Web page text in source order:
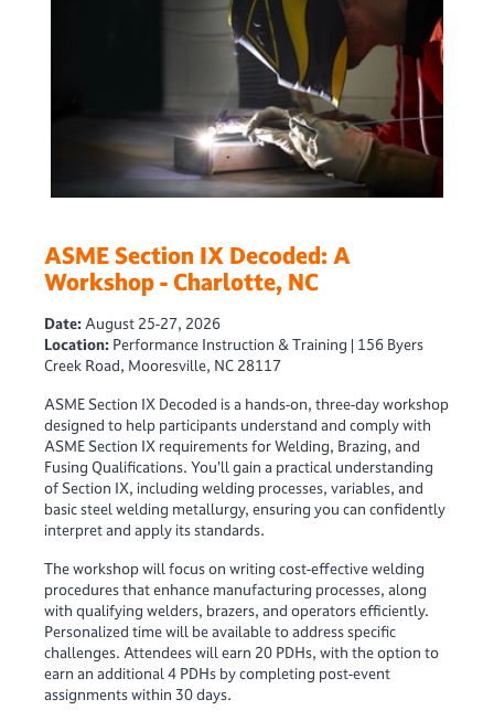
ASME Section IX Decoded: A
Workshop - Charlotte, NC
Date: August 25-27, 2026
Location: Performance Instruction & Training | 156 Byers
Creek Road, Mooresville, NC 28117
ASME Section IX Decoded is a hands-on, three-day workshop
designed to help participants understand and comply with
ASME Section IX requirements for Welding, Brazing, and
Fusing Qualifications. You’ll gain a practical understanding
of Section IX, including welding processes, variables, and
basic steel welding metallurgy, ensuring you can confidently
interpret and apply its standards.
The workshop will focus on writing cost-effective welding
procedures that enhance manufacturing processes, along
with qualifying welders, brazers, and operators efficiently.
Personalized time will be available to address specific
challenges. Attendees will earn 20 PDHs, with the option to
earn an additional 4 PDHs by completing post-event
assignments within 30 days.